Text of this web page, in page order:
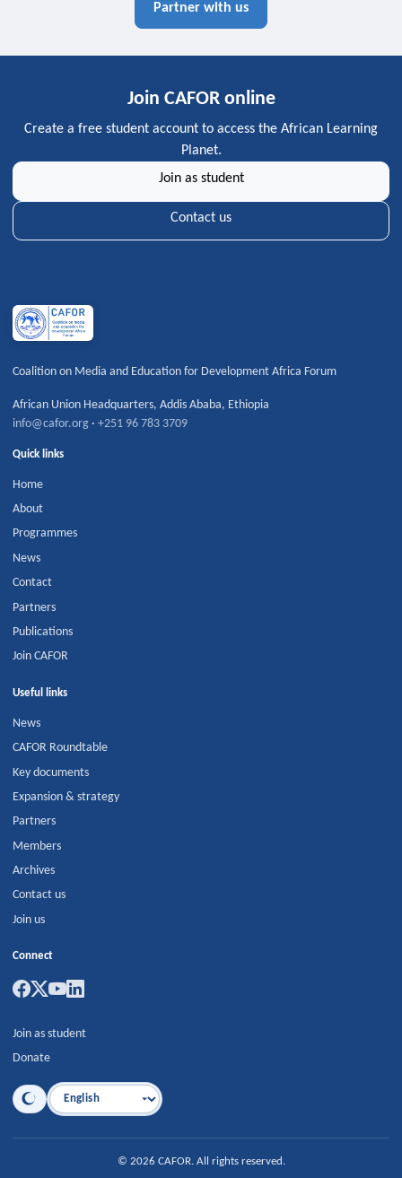
Partner with us
Join CAFOR online
Create a free student account to access the African Learning
Planet.
Join as student
Contact us
Coalition on Media and Education for Development Africa Forum
African Union Headquarters,Addis Ababa, Ethiopia
info@cafor.org ·+251 96 783 3709
Quick links
Home
About
Programmes
News
Contact
Partners
Publications
Join CAFOR
Useful links
News
CAFOR Roundtable
Key documents
Expansion & strategy
Partners
Members
Archives
Contact us
Join us
Connect
Join as student
Donate
Language
© 2026 CAFOR. All rights reserved.